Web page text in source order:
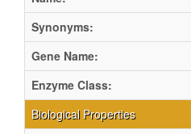
Synonyms:
Gene Name:
Enzyme Class:
Biological Properties